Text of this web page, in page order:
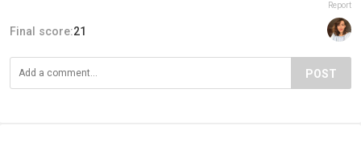
Report
Final score:21
POST